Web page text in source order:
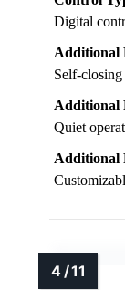
Digital
Additional
Self-
Additional
Quiet
Additional